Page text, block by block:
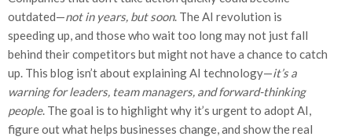
outdated—not in years, but soon. The AI revolution is
speeding up, and those who wait too long may not just fall
behind their competitors but might not have a chance to catch
up. This blog isn’t about explaining AI technology—it’s a
warning for leaders, team managers, and forward-thinking
people. The goal is to highlight why it’s urgent to adopt AI,
figure out what helps businesses change, and show the real